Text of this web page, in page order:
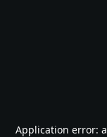
Application error: a